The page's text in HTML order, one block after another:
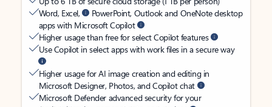
Word, Excel,
PowerPoint, Outlook and OneNote desktop
apps with Microsoft Copilot
Higher usage than free for select Copilot features
Use Copilot in select apps with work files in a secure way
Higher usage for AI image creation and editing in
Microsoft Designer, Photos, and Copilot chat
Microsoft Defender advanced security for your